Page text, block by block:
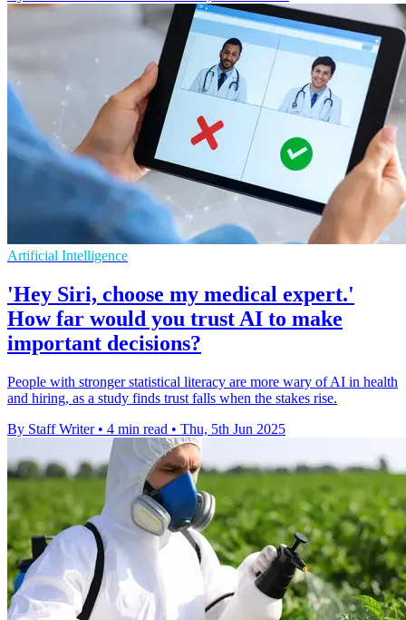
Artificial Intelligence
'Hey Siri, choose my medical expert.'
How far would you trust AI to make
important decisions?
People with stronger statistical literacy are more wary of AI in health
and hiring, as a study finds trust falls when the stakes rise.
By Staff Writer • 4 min read • Thu, 5th Jun 2025